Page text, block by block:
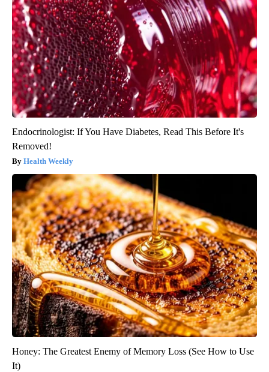
Endocrinologist: If You Have Diabetes, Read This Before It's
Removed!
Health Weekly
Honey: The Greatest Enemy of Memory Loss (See How to Use
It)